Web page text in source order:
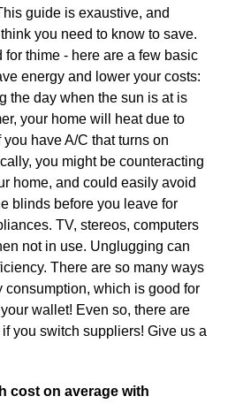
guide is exaustive, and
you need to know to save.
for thime - here are a few basic
energy and lower your costs:
the day when the sun is at is
your home will heat due to
have A/C that turns on
you might be counteracting
home, and could easily avoid
blinds before you leave for
TV, stereos, computers
not in use. Unglugging can
There are so many ways
consumption, which is good for
wallet! Even so, there are
you switch suppliers! Give us a
cost on average with